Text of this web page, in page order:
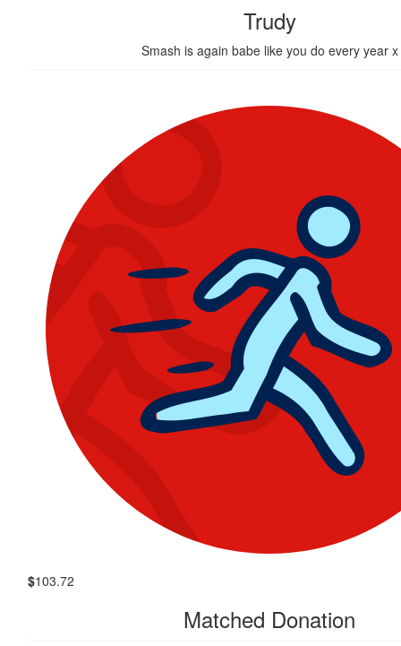
Trudy
Smash is again babe like you do every year x
$103.72
Matched Donation